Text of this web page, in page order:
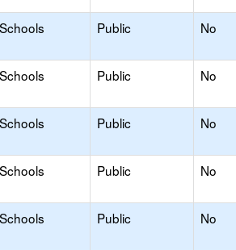
Public No
Public No
Public No
Public No
Public No